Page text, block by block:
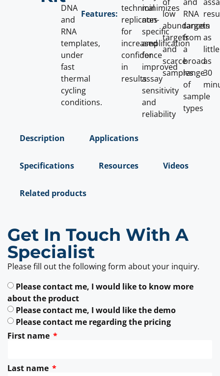
DNA
and
RNA
templates,
under
fast
thermal
cycling
conditions.
Features:
technical
replicates
for
increased
confidence
in
results
minimizes
non-
specific
amplification
for
improved
assay
sensitivity
and
reliability
low
abundance
targets
and
scarce
samples
RNA
targets
from
a
broad
range
of
sample
types
in
as
little
as
30
Description Applications
Specifications Resources Videos
Related products
Get In Touch With A
Specialist
Please fill out the following form about your inquiry.
Please contact me, I would like to know more
about the product
Please contact me, I would like the demo
Please contact me regarding the pricing
First name
Last name